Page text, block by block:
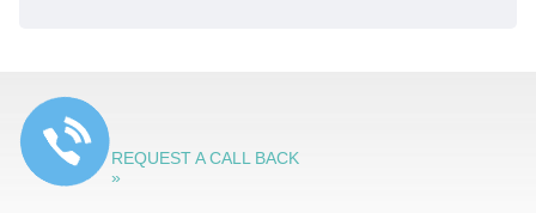
REQUEST A CALL BACK
»